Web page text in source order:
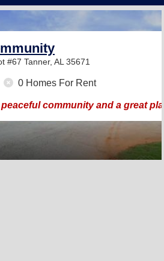
#67 Tanner, AL 35671
0 Homes For Rent
community and a great